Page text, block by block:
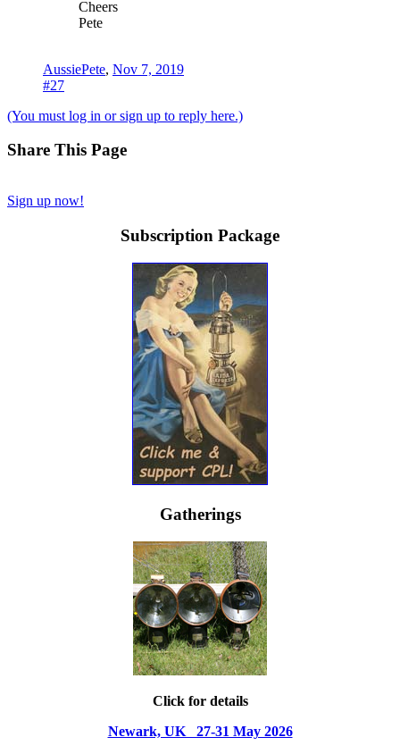
Cheers
Pete
AussiePete, Nov 7, 2019
#27
(You must log in or sign up to reply here.)
Share This Page
Sign up now!
Subscription Package
Gatherings
Click for details
Newark, UK 27-31 May 2026